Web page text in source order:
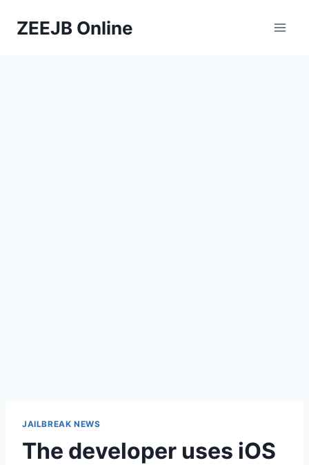
ZEEJB Online
JAILBREAK NEWS
The developer uses iOS